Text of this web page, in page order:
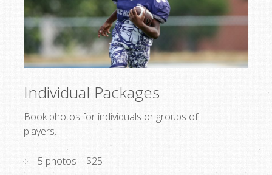
Individual Packages
Book photos for individuals or groups of
players.
5 photos – $25